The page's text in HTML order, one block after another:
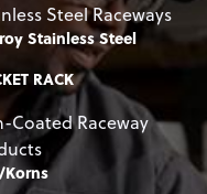
Steel Raceways
Stainless Steel
RACK
Coated Raceway
Korns